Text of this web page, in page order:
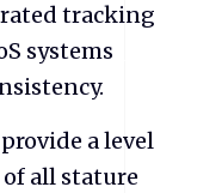
tracking
systems
a level
all stature